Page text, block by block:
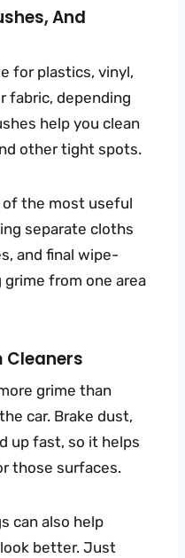
And
for plastics, vinyl,
fabric, depending
help you clean
other tight spots.
of the most useful
separate cloths
and final wipe-
grime from one area
Cleaners
grime than
car. Brake dust,
up fast, so it helps
those surfaces.
can also help
better. Just